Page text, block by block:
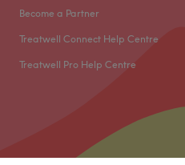
Become a Partner
Treatwell Connect Help Centre
Treatwell Pro Help Centre